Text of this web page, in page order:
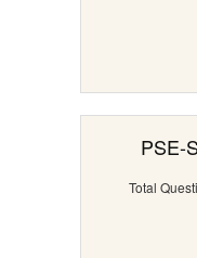
PSE-
Total